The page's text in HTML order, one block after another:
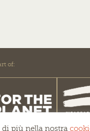
of:
di più nella nostra